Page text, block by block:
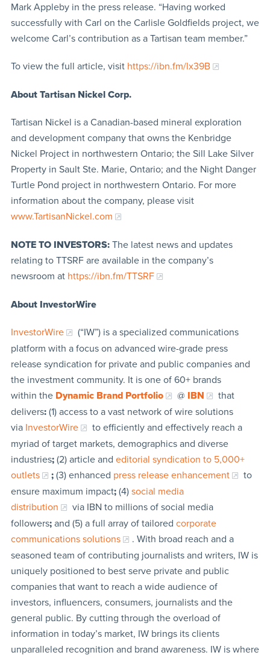
Mark Appleby in the press release. “Having worked
successfully with Carl on the Carlisle Goldfields project, we
welcome Carl’s contribution as a Tartisan team member.”
To view the full article, visit https://ibn.fm/lx39B
About Tartisan Nickel Corp.
Tartisan Nickel is a Canadian-based mineral exploration
and development company that owns the Kenbridge
Nickel Project in northwestern Ontario; the Sill Lake Silver
Property in Sault Ste. Marie, Ontario; and the Night Danger
Turtle Pond project in northwestern Ontario. For more
information about the company, please visit
www.TartisanNickel.com
NOTE TO INVESTORS:The latest news and updates
relating to TTSRF are available in the company’s
newsroom at https://ibn.fm/TTSRF
About InvestorWire
InvestorWire
(“IW”) is a specialized communications
platform with a focus on advanced wire-grade press
release syndication for private and public companies and
the investment community. It is one of 60+ brands
within the Dynamic Brand Portfolio @ IBN
that
delivers:(1) access to a vast network of wire solutions
via InvestorWire
to efficiently and effectively reach a
myriad of target markets, demographics and diverse
industries;(2) article and editorial syndication to 5,000+
outlets
;(3) enhanced press release enhancement
to
ensure maximum impact;(4) social media
distribution
via IBN to millions of social media
followers;and (5) a full array of tailored corporate
communications solutions
. With broad reach and a
seasoned team of contributing journalists and writers, IW is
uniquely positioned to best serve private and public
companies that want to reach a wide audience of
investors, influencers, consumers, journalists and the
general public. By cutting through the overload of
information in today’s market, IW brings its clients
unparalleled recognition and brand awareness. IW is where